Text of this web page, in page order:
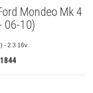
Mondeo Mk 4
06-10)
- 2.3 16v